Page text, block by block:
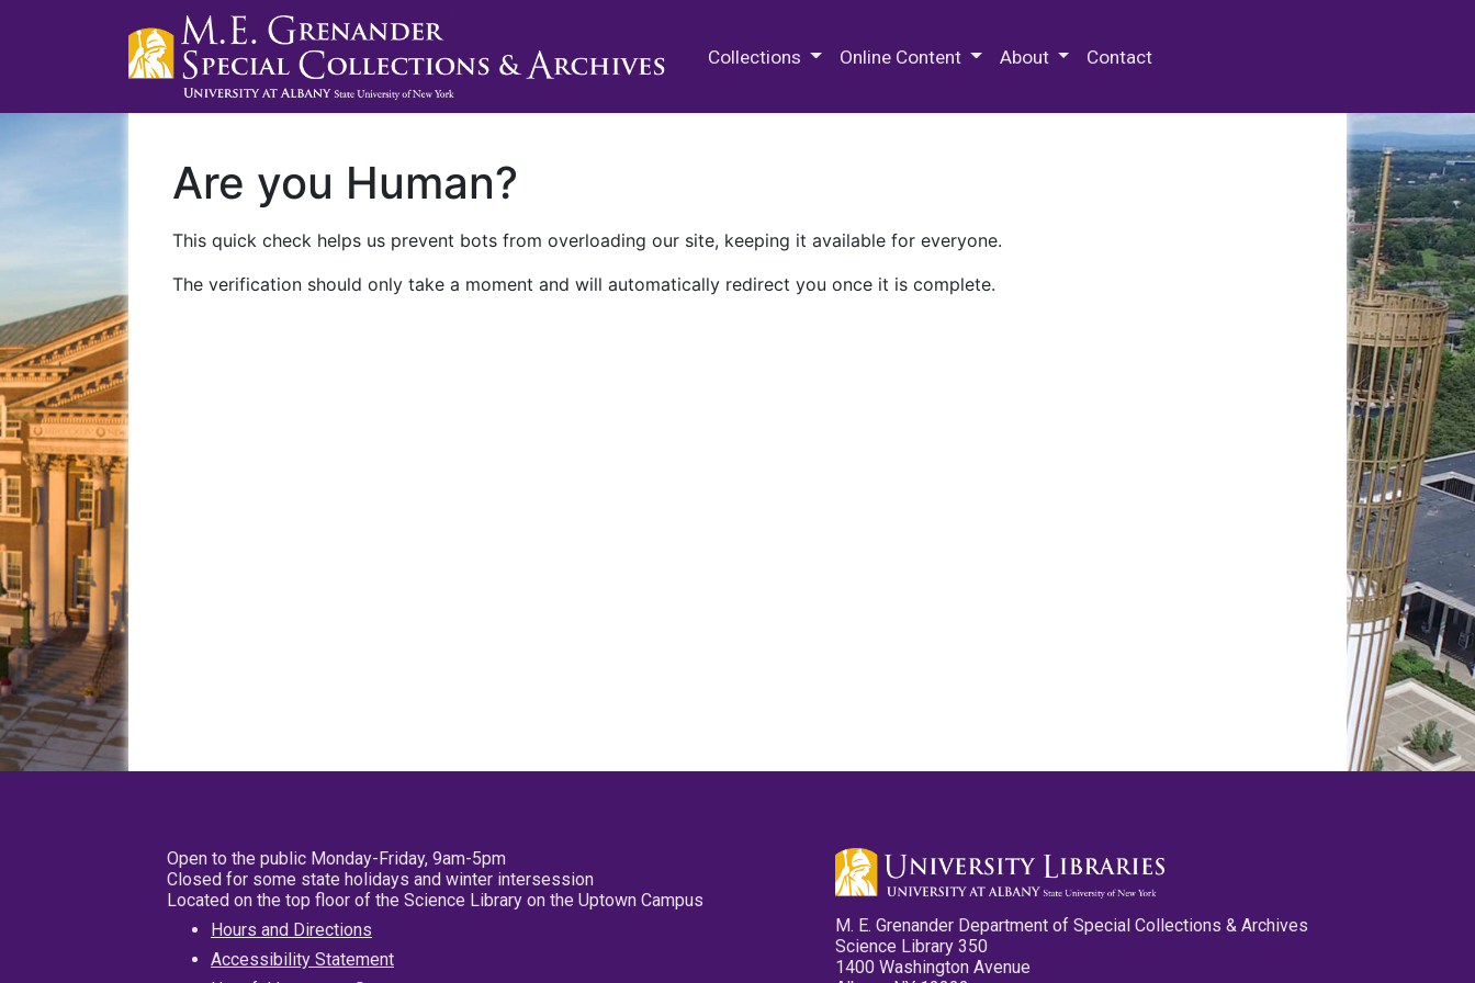
Collections Online Content About Contact
Are you Human?
This quick check helps us prevent bots from overloading our site, keeping it available for everyone.
The verification should only take a moment and will automatically redirect you once it is complete.
Open to the public Monday-Friday, 9am-5pm
Closed for some state holidays and winter intersession
Located on the top floor of the Science Library on the Uptown Campus
Hours and Directions
Accessibility Statement
M. E. Grenander Department of Special Collections & Archives
Science Library 350
1400 Washington Avenue